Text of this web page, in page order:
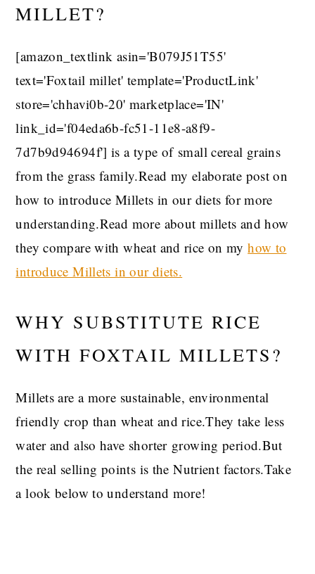
MILLET?
[amazon_textlink asin='B079J51T55'
text='Foxtail millet' template='ProductLink'
store='chhavi0b-20' marketplace='IN'
link_id='f04eda6b-fc51-11e8-a8f9-
7d7b9d94694f'] is a type of small cereal grains
from the grass family.Read my elaborate post on
how to introduce Millets in our diets for more
understanding.Read more about millets and how
they compare with wheat and rice on myhow to
introduce Millets in our diets.
WHY SUBSTITUTE RICE
WITH FOXTAIL MILLETS?
Millets are a more sustainable, environmental
friendly crop than wheat and rice.They take less
water and also have shorter growing period.But
the real selling points is the Nutrient factors.Take
a look below to understand more!